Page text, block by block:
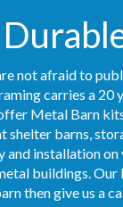
not afraid to
carries a
Metal Barn
shelter barns,
and installation
buildings.
then give us a